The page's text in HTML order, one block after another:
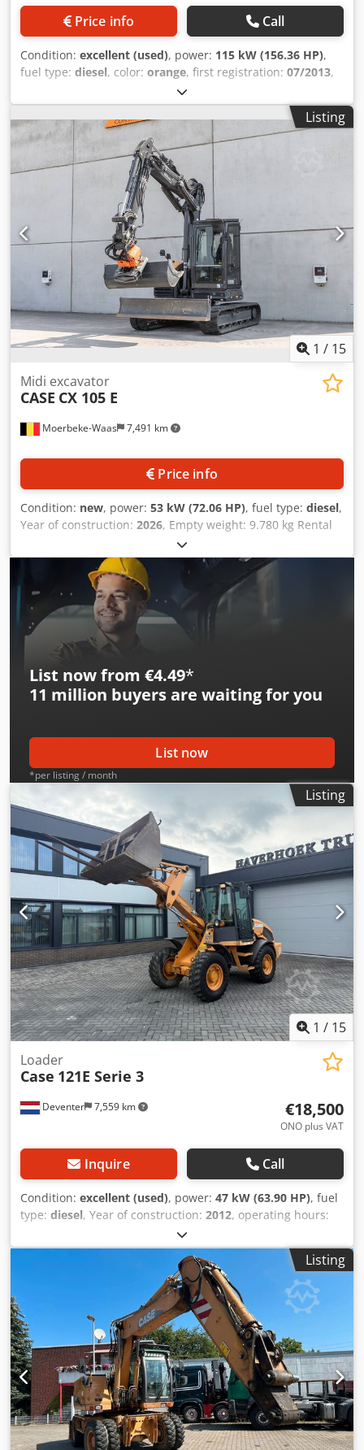
Price info Call
Condition: excellent (used), power: 115 kW (156.36 HP),
fuel type: diesel, color: orange, first registration: 07/2013,
, operating hours:
General information Model year: 2012 Serial number:
DCH210R5NCEAH2500 Technical information Number of
cylinders: 4 Empty weight: 22.600 kg Functional Djdpfx Aoy
En Ndscajwa Working width: 300 cm CE mark: yes
Condition Technical condition: very good Visual
appearance: very good Financial information Price: On
request Warranty Warranty: From first owner, with full
maintenance records, ready to work! - 80% undercarriage -
3 buckets included: 1300mm, 450mm, and 2000mm
cleaning bucket - Optionally with 2021 TOPCON 3D SYSTEM
Listing
1 / 15
Moerbeke-Waas 7,491 km
Midi excavator
CASE CX 105 E
Price info
Condition: new, power: 53 kW (72.06 HP), fuel type: diesel,
Year of construction: 2026, Empty weight: 9.780 kg Rental
currency: EUR Djdpfezrrw Asx Acaowa Please contact KEY-
TEC Sales for more information
List now from €4.49*
11 million buyers are waiting for you
List now
*per listing / month
Listing
1 / 15
Deventer 7,559 km
Loader
Case 121E Serie 3
€18,500
ONO plus VAT
Inquire Call
Condition: excellent (used), power: 47 kW (63.90 HP), fuel
type: diesel, Year of construction: 2012, operating hours:
, = Additional Options and Accessories = - 2-pedal
control - Enclosed cab = Notes = CASE 121E Series 3 – Year
of manufacture: 2012 – 1,060 operating hours CASE 121E
Series 3 wheel loader, year of manufacture 2012. The
machine is in good condition and has only 1,060 operating
hours. The machine is in good technical and visual
condition. It is suitable for a wide range of applications
and is ready for immediate use. Features: * Year of
manufacture: 2012 * Only 1,060 operating hours * Good
technical and visual condition * Ready for immediate use
For further information or to arrange a viewing, please
contact us. = Additional Information = Year of
manufacture: 2012 Unladen weight: 5,800 kg Payload:
Listing